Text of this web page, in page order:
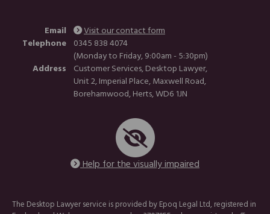
Email
Visit our contact form
Telephone 0345 838 4074
(Monday to Friday, 9:00am - 5:30pm)
Address
Customer Services, Desktop Lawyer,
Unit 2, Imperial Place, Maxwell Road,
Borehamwood, Herts, WD6 1JN
Help for the visually impaired
The Desktop Lawyer service is provided by Epoq Legal Ltd, registered in